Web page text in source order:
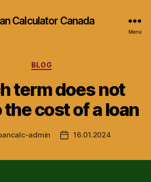
Calculator Canada
Menu
Categories
BLOG
term does not
cost of a loan
admin
Post16.01.2024